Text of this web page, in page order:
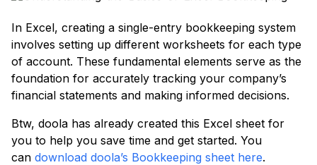
In Excel, creating a single-entry bookkeeping system
involves setting up different worksheets for each type
of account. These fundamental elements serve as the
foundation for accurately tracking your company’s
financial statements and making informed decisions.
Btw, doola has already created this Excel sheet for
you to help you save time and get started. You
can download doola’s Bookkeeping sheet here.